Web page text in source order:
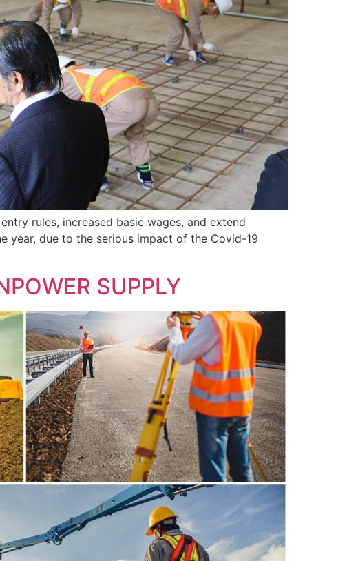
rules, increased basic wages, and extend
year, due to the serious impact of the Covid-19
SUPPLY